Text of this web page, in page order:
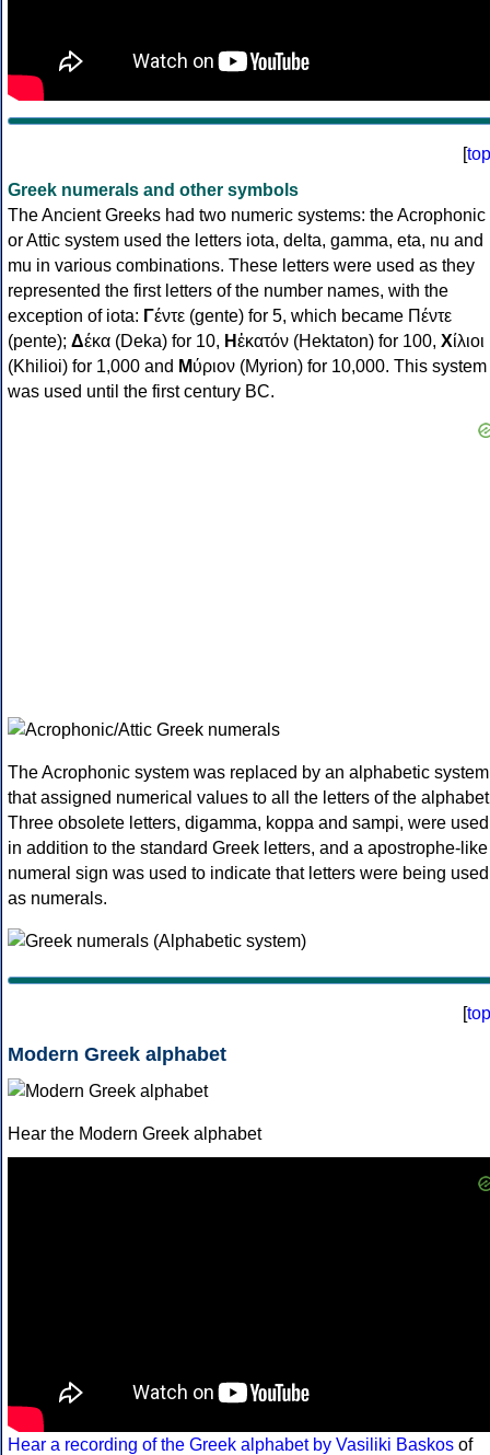
[top
Greek numerals and other symbols
The Ancient Greeks had two numeric systems: the Acrophonic
or Attic system used the letters iota, delta, gamma, eta, nu and
mu in various combinations. These letters were used as they
represented the first letters of the number names, with the
exception of iota: Γέντε (gente) for 5, which became Πέντε
(pente); Δέκα (Deka) for 10, Ηἑκατόν (Hektaton) for 100, Χίλιοι
(Khilioi) for 1,000 and Μύριον (Myrion) for 10,000. This system
was used until the first century BC.
The Acrophonic system was replaced by an alphabetic system
that assigned numerical values to all the letters of the
Three obsolete letters, digamma, koppa and sampi, were used
in addition to the standard Greek letters, and a apostrophe-like
numeral sign was used to indicate that letters were being used
as numerals.
[top
Modern Greek alphabet
Hear the Modern Greek alphabet
Hear a recording of the Greek alphabet by Vasiliki Baskos of